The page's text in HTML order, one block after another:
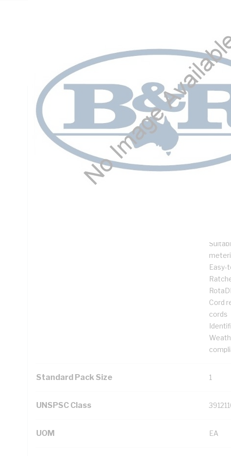
Meter Box Victoria, To Suit 2 mtr, Side Hinged Door, Padlock,
Enclosure Width, 278 mm Enclosure Depth, 380 mm Panel
DIN Rail Mounting, Steel, RAL 7035 Grey, Galvanised
Technical Specifications
Looking for something specific? Search with keywords to
Additional Information
SIR
Easy-
Cord
cords
Standard Pack Size 1
UNSPSC Class
UOM EA